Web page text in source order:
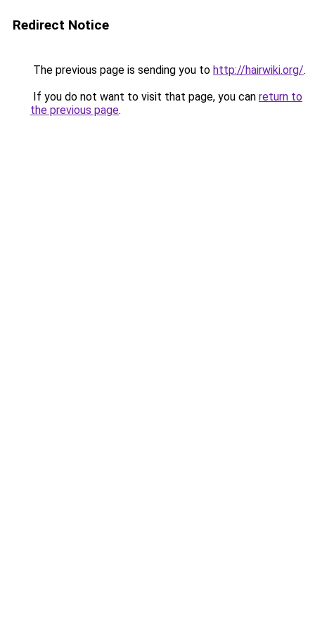
Redirect Notice
The previous page is sending you to http://hairwiki.org/.
If you do not want to visit that page, you can return to
the previous page.